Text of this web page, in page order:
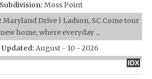
Subdivision: Moss Point
Maryland Drive | Ladson, SC Come tour
home, where everyday ...
Updated: August - 10 - 2026
IDX